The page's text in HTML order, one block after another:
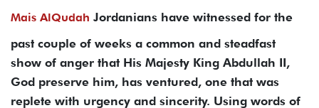
Mais AlQudah Jordanians have witnessed for the
past couple of weeks a common and steadfast
show of anger that His Majesty King Abdullah II,
God preserve him, has ventured, one that was
replete with urgency and sincerity. Using words of